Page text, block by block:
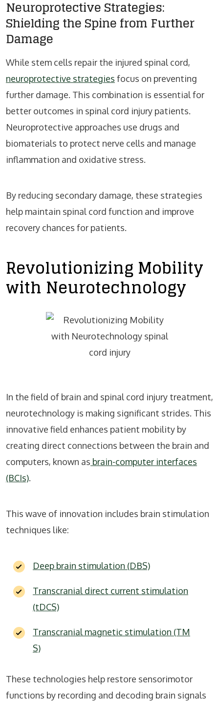
Neuroprotective Strategies:
Shielding the Spine from Further
Damage
While stem cells repair the injured spinal cord,
neuroprotective strategies focus on preventing
further damage. This combination is essential for
better outcomes in spinal cord injury patients.
Neuroprotective approaches use drugs and
biomaterials to protect nerve cells and manage
inflammation and oxidative stress.
By reducing secondary damage, these strategies
help maintain spinal cord function and improve
recovery chances for patients.
Revolutionizing Mobility
with Neurotechnology
In the field of brain and spinal cord injury treatment,
neurotechnology is making significant strides. This
innovative field enhances patient mobility by
creating direct connections between the brain and
computers, known as brain-computer interfaces
(BCIs).
This wave of innovation includes brain stimulation
techniques like:
Deep brain stimulation (DBS)
Transcranial direct current stimulation
(tDCS)
Transcranial magnetic stimulation (TM
S)
These technologies help restore sensorimotor
functions by recording and decoding brain signals